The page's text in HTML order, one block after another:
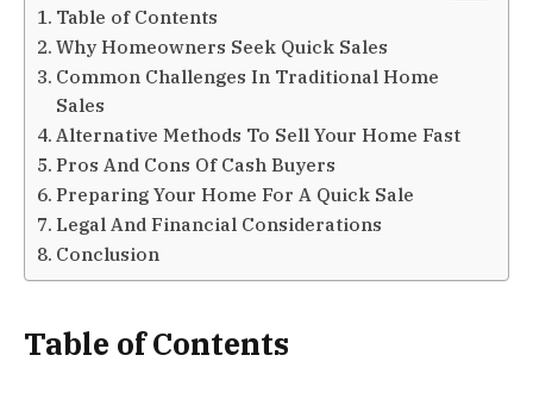
Table of Contents
Why Homeowners Seek Quick Sales
Common Challenges In Traditional Home
Sales
Alternative Methods To Sell Your Home Fast
Pros And Cons Of Cash Buyers
Preparing Your Home For A Quick Sale
Legal And Financial Considerations
Conclusion
Table of Contents